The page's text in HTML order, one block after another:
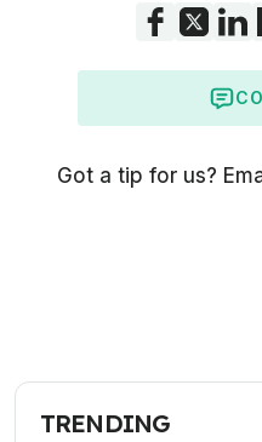
Got a tip for us?
TRENDING